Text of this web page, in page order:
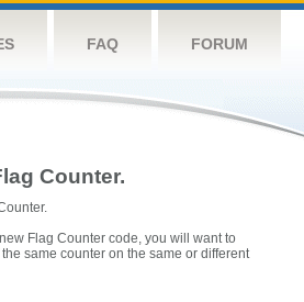
FAQ FORUM
Counter.
Flag Counter code, you will want to
same counter on the same or different